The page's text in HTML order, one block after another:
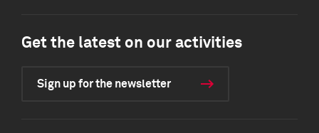
Get the latest on our activities
Sign up for the newsletter